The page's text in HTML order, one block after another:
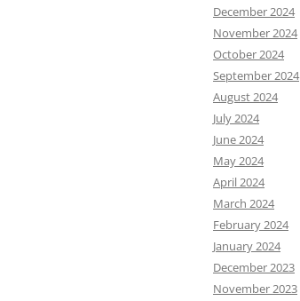
December 2024
November 2024
October 2024
September 2024
August 2024
July 2024
June 2024
May 2024
April 2024
March 2024
February 2024
January 2024
December 2023
November 2023